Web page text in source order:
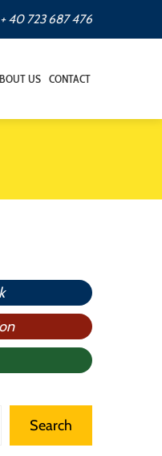
+ 40 723 687 476
US CONTACT
Search